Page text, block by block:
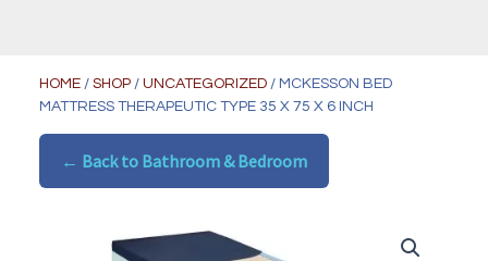
HOME /SHOP /UNCATEGORIZED / MCKESSON BED
MATTRESS THERAPEUTIC TYPE 35 X 75 X 6 INCH
← Back to Bathroom & Bedroom